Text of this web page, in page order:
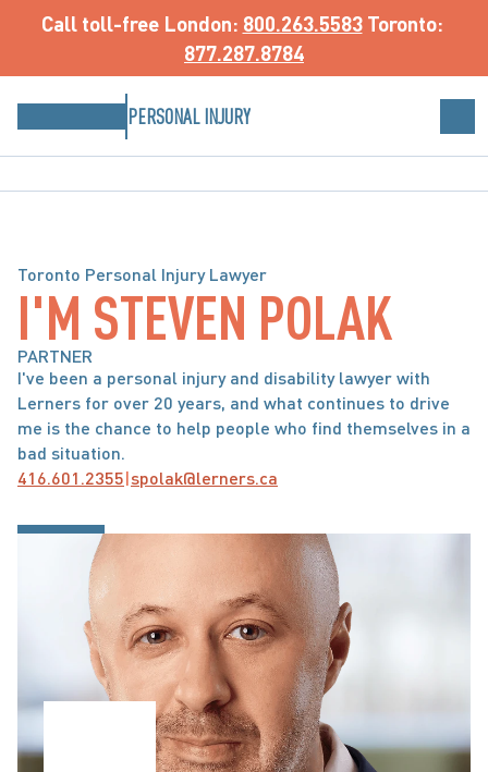
Call toll-free London: 800.263.5583
877.287.8784
PERSONAL INJURY
Toronto Personal Injury Lawyer
I'M STEVEN POLAK
PARTNER
I've been a personal injury and disability lawyer with
Lerners for over 20 years, and what continues to drive
me is the chance to help people who find themselves in a
bad situation.
416.601.2355|spolak@lerners.ca